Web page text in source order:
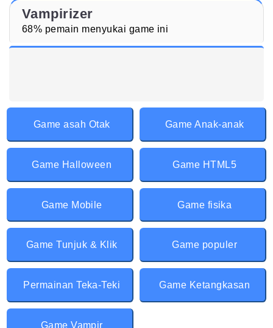
Vampirizer
68% pemain menyukai game ini
Game asah Otak Game Anak-anak
Game Halloween Game HTML5
Game Mobile Game fisika
Game Tunjuk & Klik Game populer
Permainan Teka-Teki Game Ketangkasan
Game Vampir